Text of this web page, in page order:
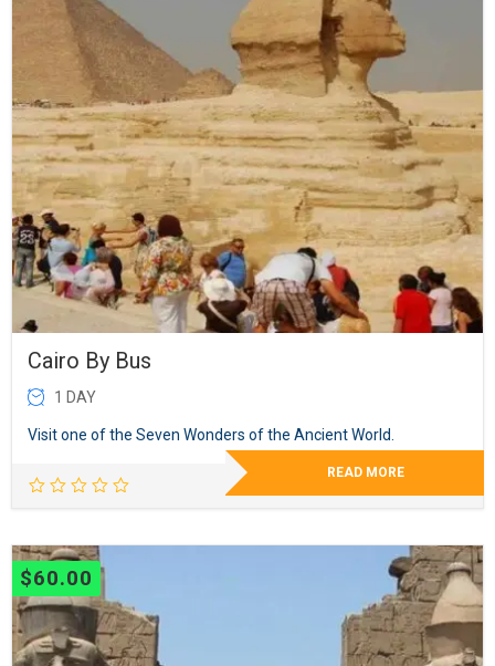
Cairo By Bus
1 DAY
Visit one of the Seven Wonders of the Ancient World.
READ MORE
$60.00